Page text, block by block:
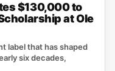
$130,000 to
at Ole
label that has shaped
six decades,